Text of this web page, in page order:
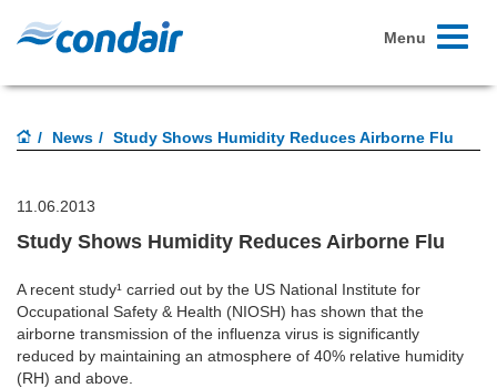
Toggle
Menu
News Study Shows Humidity Reduces Airborne Flu
11.06.2013
Study Shows Humidity Reduces Airborne Flu
A recent study¹ carried out by the US National Institute for
Occupational Safety & Health (NIOSH) has shown that the
airborne transmission of the influenza virus is significantly
reduced by maintaining an atmosphere of 40% relative humidity
(RH) and above.